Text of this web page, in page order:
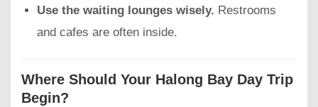
Use the waiting lounges wisely. Restrooms
and cafes are often inside.
Where Should Your Halong Bay Day Trip
Begin?